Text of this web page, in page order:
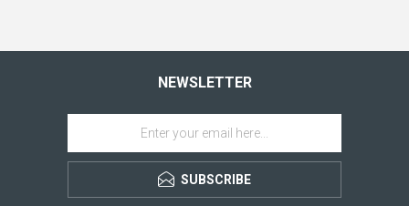
NEWSLETTER
SUBSCRIBE